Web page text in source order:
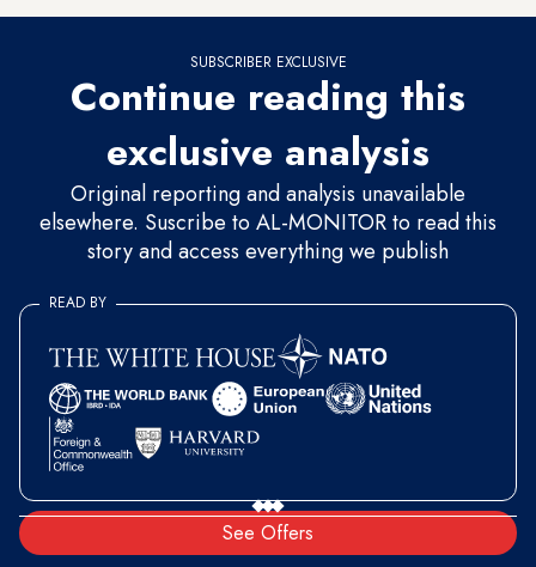
SUBSCRIBER EXCLUSIVE
Continue reading this
exclusive analysis
Original reporting and analysis unavailable
elsewhere. Suscribe to AL-MONITOR to read this
story and access everything we publish
See Offers
READ BY